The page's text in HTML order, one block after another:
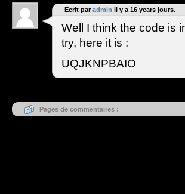
Ecrit paradmin il y a 16 years jours.
Well I think the code is
try, here it is :
UQJKNPBAIO
Pages de commentaires :